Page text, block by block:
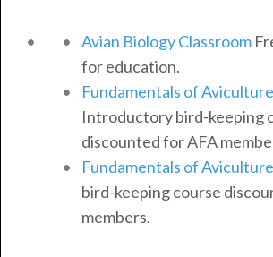
Avian Biology Classroom
for education.
Fundamentals of Aviculture
Introductory bird-keeping
discounted for AFA
Fundamentals of Aviculture
bird-keeping course
members.